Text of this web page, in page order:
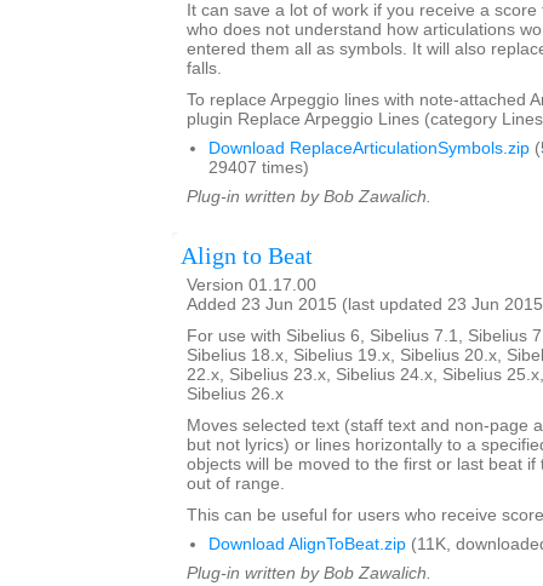
It can save a lot of work if you receive a
who does not understand how articulations
entered them all as symbols. It will also
falls.
To replace Arpeggio lines with note-attached
plugin Replace Arpeggio Lines (category
Download ReplaceArticulationSymbols.zip
29407 times)
Plug-in written by Bob Zawalich.
Align to Beat
Version 01.17.00
Added 23 Jun 2015 (last updated 23 Jun
For use with Sibelius 6, Sibelius 7.1, Sibelius
Sibelius 18.x, Sibelius 19.x, Sibelius 20.x,
22.x, Sibelius 23.x, Sibelius 24.x, Sibelius
Sibelius 26.x
Moves selected text (staff text and non-page
but not lyrics) or lines horizontally to a
objects will be moved to the first or last beat if
out of range.
This can be useful for users who receive
Download AlignToBeat.zip (11K,
Plug-in written by Bob Zawalich.